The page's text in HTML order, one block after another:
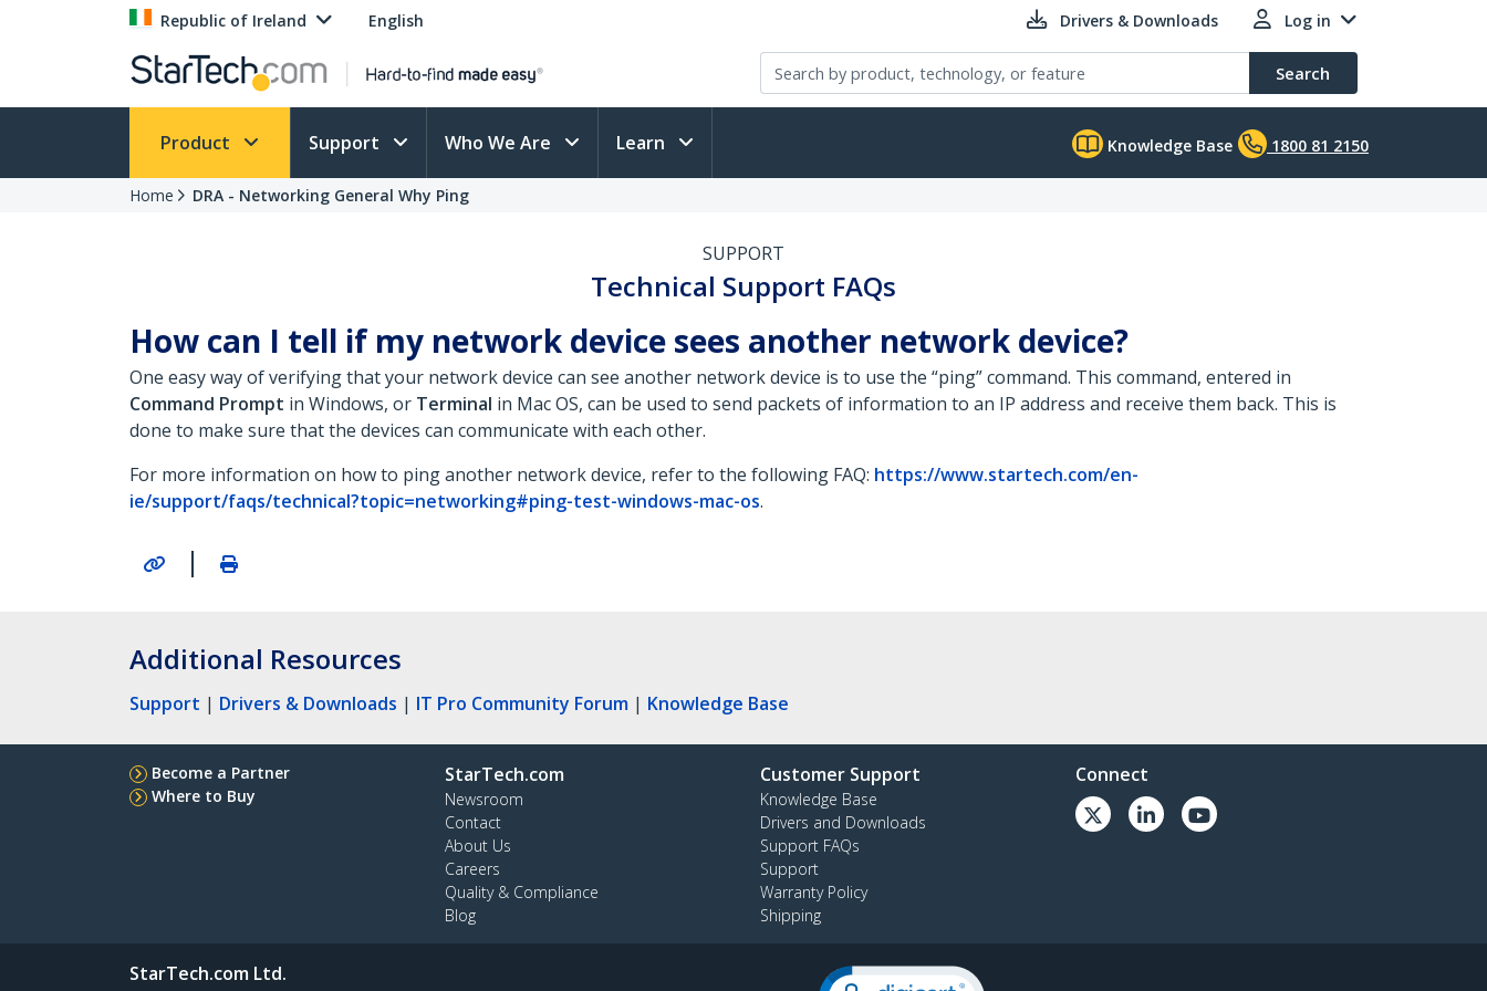
Republic of Ireland English Drivers & Downloads Log in
Search
Product Support Who We Are Learn Knowledge Base 1800 81 2150
Home DRA - Networking General Why Ping
SUPPORT
Technical Support FAQs
How can I tell if my network device sees another network device?
One easy way of verifying that your network device can see another network device is to use the “ping” command. This command, entered in
Command Prompt in Windows, or Terminal in Mac OS, can be used to send packets of information to an IP address and receive them back. This is
done to make sure that the devices can communicate with each other.
For more information on how to ping another network device, refer to the following FAQ: https://www.startech.com/en-
ie/support/faqs/technical?topic=networking#ping-test-windows-mac-os.
|
Additional Resources
Support | Drivers & Downloads | IT Pro Community Forum | Knowledge Base
Become a Partner
Where to Buy
StarTech.com
Newsroom
Contact
About Us
Careers
Quality & Compliance
Blog
Customer Support
Knowledge Base
Drivers and Downloads
Support FAQs
Support
Warranty Policy
Shipping
Connect
StarTech.com Ltd.